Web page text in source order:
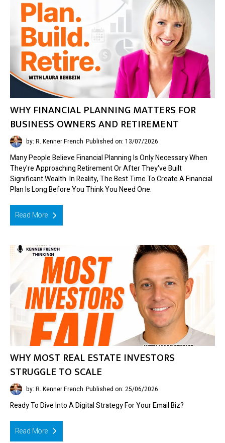
WHY FINANCIAL PLANNING MATTERS FOR
BUSINESS OWNERS AND RETIREMENT
by: R. Kenner French Published on: 13/07/2026
Many People Believe Financial Planning Is Only Necessary When
They're Approaching Retirement Or After They've Built
Significant Wealth. In Reality, The Best Time To Create A Financial
Plan Is Long Before You Think You Need One.
Read More
WHY MOST REAL ESTATE INVESTORS
STRUGGLE TO SCALE
by: R. Kenner French Published on: 25/06/2026
Ready To Dive Into A Digital Strategy For Your Email Biz?
Read More